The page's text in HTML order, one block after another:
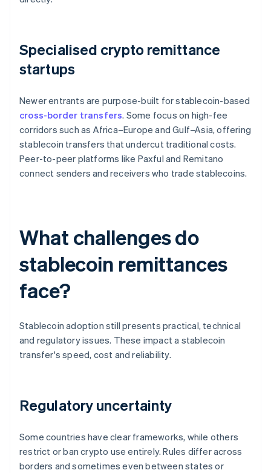
Specialised crypto remittance
startups
Newer entrants are purpose-built for stablecoin-based
cross-border transfers. Some focus on high-fee
corridors such as Africa–Europe and Gulf–Asia, offering
stablecoin transfers that undercut traditional costs.
Peer-to-peer platforms like Paxful and Remitano
connect senders and receivers who trade stablecoins.
What challenges do
stablecoin remittances
face?
Stablecoin adoption still presents practical, technical
and regulatory issues. These impact a stablecoin
transfer's speed, cost and reliability.
Regulatory uncertainty
Some countries have clear frameworks, while others
restrict or ban crypto use entirely. Rules differ across
borders and sometimes even between states or